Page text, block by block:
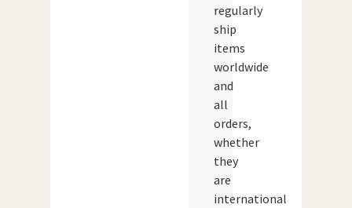
regularly
ship
items
worldwide
and
all
orders,
whether
they
are
international